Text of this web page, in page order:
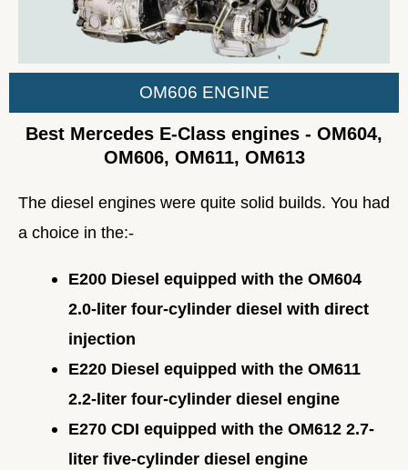
OM606 ENGINE
Best Mercedes E-Class engines - OM604,
OM606, OM611, OM613
The diesel engines were quite solid builds. You had
a choice in the:-
E200 Diesel equipped with the OM604
2.0-liter four-cylinder diesel with direct
injection
E220 Diesel equipped with the OM611
2.2-liter four-cylinder diesel engine
E270 CDI equipped with the OM612 2.7-
liter five-cylinder diesel engine